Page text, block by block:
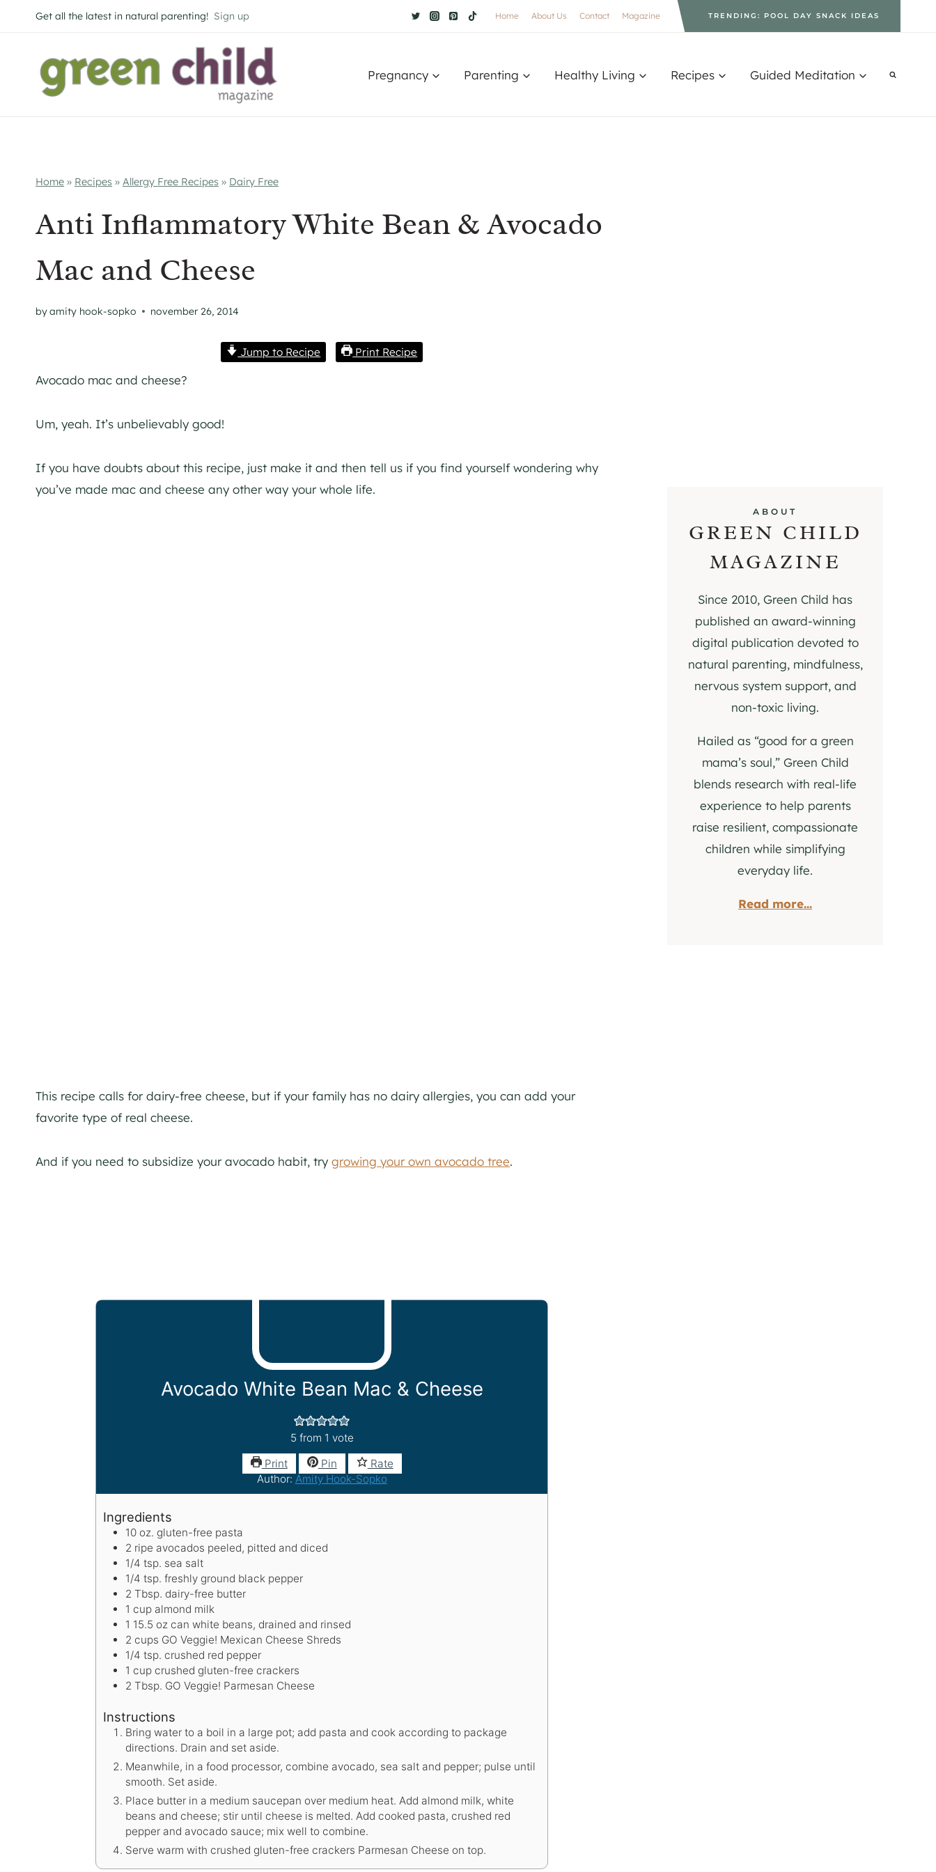
to
Get all the latest in natural parenting! Sign up Home About Us Contact Magazine TRENDING: POOL DAY SNACK IDEAS
Pregnancy Parenting Healthy Living Recipes Guided Meditation
Home » Recipes » Allergy Free Recipes » Dairy Free
Anti Inflammatory White Bean & Avocado
Mac and Cheese
byamity hook-sopko november 26, 2014
Jump to Recipe Print Recipe
Avocado mac and cheese?
Um, yeah. It’s unbelievably good!
If you have doubts about this recipe, just make it and then tell us if you find yourself wondering why
you’ve made mac and cheese any other way your whole life.
This recipe calls for dairy-free cheese, but if your family has no dairy allergies, you can add your
favorite type of real cheese.
And if you need to subsidize your avocado habit, try growing your own avocado tree.
Avocado White Bean Mac & Cheese
5 from 1 vote
Print
Pin
Rate
Author: Amity Hook-Sopko
Ingredients
10 oz. gluten-free pasta
2 ripe avocados peeled, pitted and diced
1/4 tsp. sea salt
1/4 tsp. freshly ground black pepper
2 Tbsp. dairy-free butter
1 cup almond milk
1 15.5 oz can white beans, drained and rinsed
2 cups GO Veggie! Mexican Cheese Shreds
1/4 tsp. crushed red pepper
1 cup crushed gluten-free crackers
2 Tbsp. GO Veggie! Parmesan Cheese
Instructions
Bring water to a boil in a large pot; add pasta and cook according to package
directions. Drain and set aside.
Meanwhile, in a food processor, combine avocado, sea salt and pepper; pulse until
smooth. Set aside.
Place butter in a medium saucepan over medium heat. Add almond milk, white
beans and cheese; stir until cheese is melted. Add cooked pasta, crushed red
pepper and avocado sauce; mix well to combine.
Serve warm with crushed gluten-free crackers Parmesan Cheese on top.
ABOUT
GREEN CHILD
MAGAZINE
Since 2010, Green Child has
published an award-winning
digital publication devoted to
natural parenting, mindfulness,
nervous system support, and
non-toxic living.
Hailed as “good for a green
mama’s soul,” Green Child
blends research with real-life
experience to help parents
raise resilient, compassionate
children while simplifying
everyday life.
Read more...